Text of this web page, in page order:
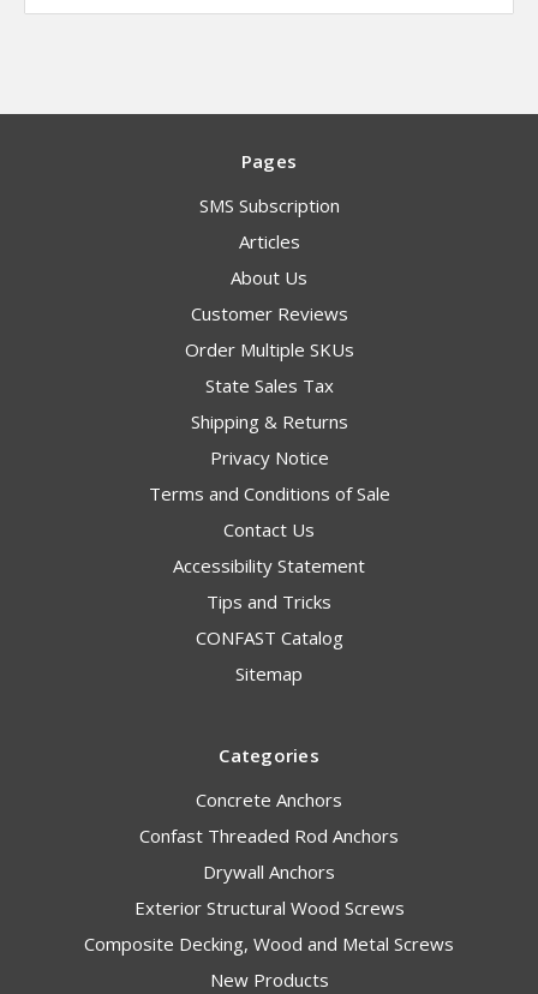
Pages
SMS Subscription
Articles
About Us
Customer Reviews
Order Multiple SKUs
State Sales Tax
Shipping & Returns
Privacy Notice
Terms and Conditions of Sale
Contact Us
Accessibility Statement
Tips and Tricks
CONFAST Catalog
Sitemap
Categories
Concrete Anchors
Confast Threaded Rod Anchors
Drywall Anchors
Exterior Structural Wood Screws
Composite Decking, Wood and Metal Screws
New Products